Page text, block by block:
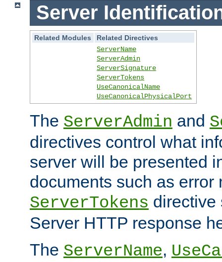
Server
Related Modules
Related Directives
ServerName
ServerAdmin
ServerSignature
ServerTokens
UseCanonicalName
UseCanonicalPhysicalPort
The ServerAdmin and
directives control what
server will be presented
documents such as error
ServerTokens directive
Server HTTP response
The ServerName,